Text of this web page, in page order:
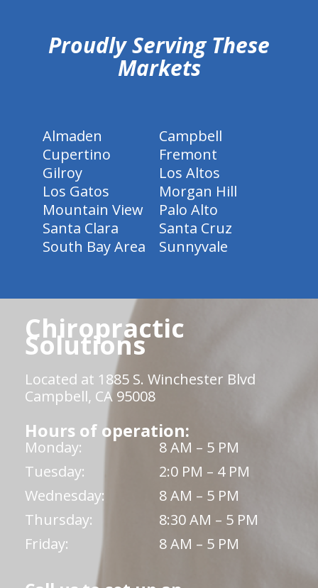
Proudly Serving These
Markets
Almaden
Campbell
Cupertino
Fremont
Gilroy
Los Altos
Los Gatos
Morgan Hill
Mountain View
Palo Alto
Santa Clara
Santa Cruz
South Bay Area
Sunnyvale
Chiropractic
Solutions
Located at 1885 S. Winchester Blvd
Campbell, CA 95008
Hours of operation:
Monday:
8 AM – 5 PM
Tuesday:
2:0 PM – 4 PM
Wednesday:
8 AM – 5 PM
Thursday:
8:30 AM – 5 PM
Friday:
8 AM – 5 PM